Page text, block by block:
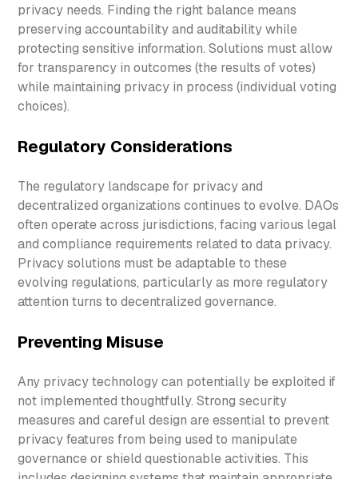
privacy needs. Finding the right balance means
preserving accountability and auditability while
protecting sensitive information. Solutions must allow
for transparency in outcomes (the results of votes)
while maintaining privacy in process (individual voting
choices).
Regulatory Considerations
The regulatory landscape for privacy and
decentralized organizations continues to evolve. DAOs
often operate across jurisdictions, facing various legal
and compliance requirements related to data privacy.
Privacy solutions must be adaptable to these
evolving regulations, particularly as more regulatory
attention turns to decentralized governance.
Preventing Misuse
Any privacy technology can potentially be exploited if
not implemented thoughtfully. Strong security
measures and careful design are essential to prevent
privacy features from being used to manipulate
governance or shield questionable activities. This